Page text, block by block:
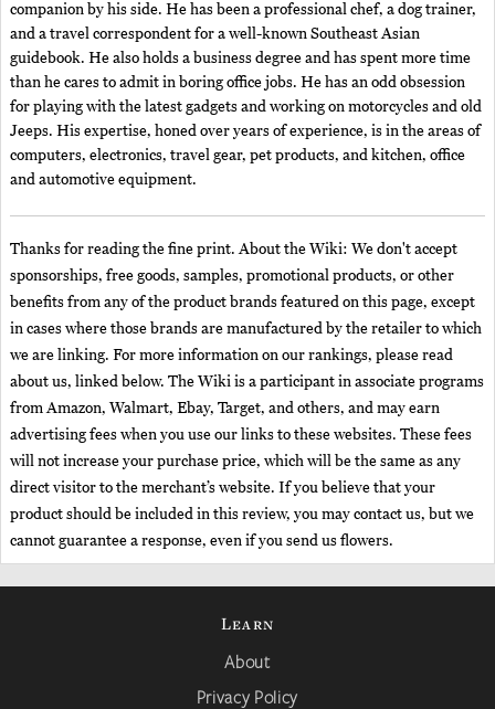
companion by his side. He has been a professional chef, a dog trainer,
and a travel correspondent for a well-known Southeast Asian
guidebook. He also holds a business degree and has spent more time
than he cares to admit in boring office jobs. He has an odd obsession
for playing with the latest gadgets and working on motorcycles and old
Jeeps. His expertise, honed over years of experience, is in the areas of
computers, electronics, travel gear, pet products, and kitchen, office
and automotive equipment.
Thanks for reading the fine print. About the Wiki: We don't accept
sponsorships, free goods, samples, promotional products, or other
benefits from any of the product brands featured on this page, except
in cases where those brands are manufactured by the retailer to which
we are linking. For more information on our rankings, please read
about us, linked below. The Wiki is a participant in associate programs
from Amazon, Walmart, Ebay, Target, and others, and may earn
advertising fees when you use our links to these websites. These fees
will not increase your purchase price, which will be the same as any
direct visitor to the merchant’s website. If you believe that your
product should be included in this review, you may contact us, but we
cannot guarantee a response, even if you send us flowers.
Learn
About
Privacy Policy